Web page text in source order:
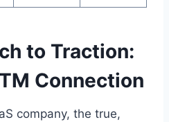
to Traction:
Connection
company, the true,